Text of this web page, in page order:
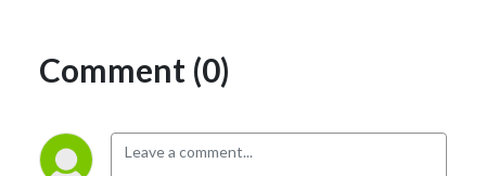
Comment (0)